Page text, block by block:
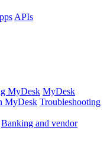
APIs
MyDesk MyDesk
MyDesk Troubleshooting
Banking and vendor